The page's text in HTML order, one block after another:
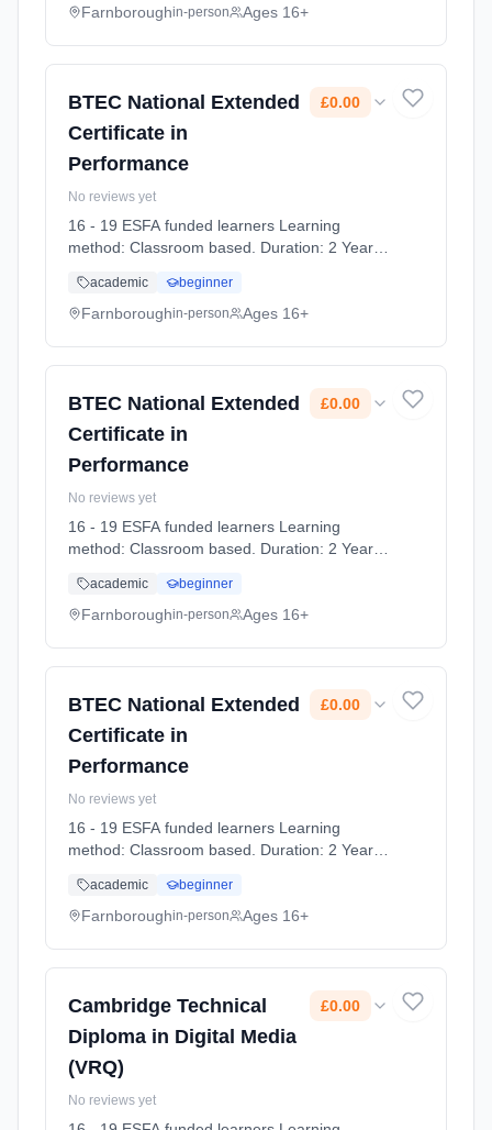
Farnboroughin-person Ages 16+
BTEC National Extended
Certificate in
Performance
£0.00
No reviews yet
16 - 19 ESFA funded learners Learning
method: Classroom based. Duration: 2 Years,
2026. Cost: £0.00.
academic beginner
Farnboroughin-person Ages 16+
BTEC National Extended
Certificate in
Performance
£0.00
No reviews yet
16 - 19 ESFA funded learners Learning
method: Classroom based. Duration: 2 Years,
2026. Cost: £0.00.
academic beginner
Farnboroughin-person Ages 16+
BTEC National Extended
Certificate in
Performance
£0.00
No reviews yet
16 - 19 ESFA funded learners Learning
method: Classroom based. Duration: 2 Years,
2026. Cost: £0.00.
academic beginner
Farnboroughin-person Ages 16+
Cambridge Technical
Diploma in Digital Media
(VRQ)
£0.00
No reviews yet